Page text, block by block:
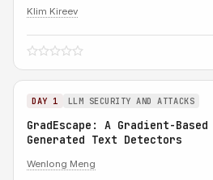
Klim Kireev
DAY 1 LLM SECURITY AND ATTACKS
GradEscape: A Gradient-
Generated Text Detectors
Wenlong Meng